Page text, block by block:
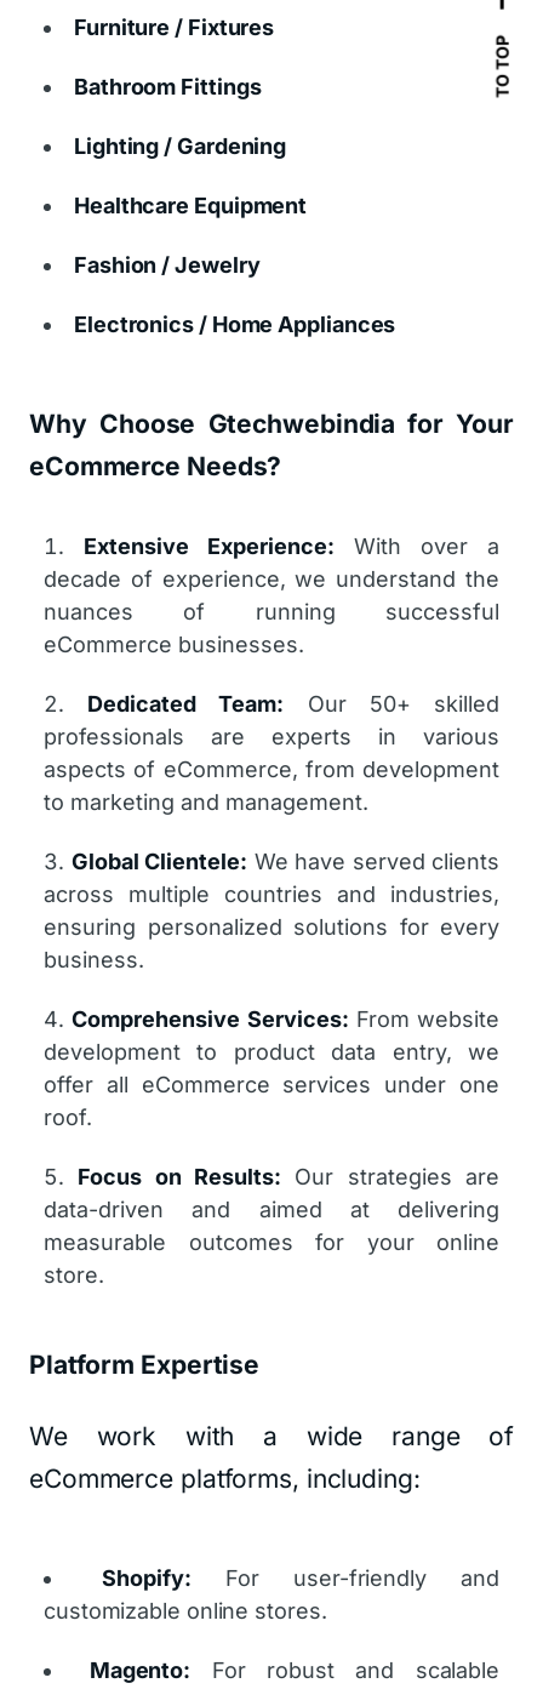
Furniture / Fixtures
Bathroom Fittings
Lighting / Gardening
Healthcare Equipment
Fashion / Jewelry
Electronics / Home Appliances
Why Choose Gtechwebindia for Your
eCommerce Needs?
Extensive Experience: With over a
decade of experience, we understand the
nuances of running successful
eCommerce businesses.
Dedicated Team: Our 50+ skilled
professionals are experts in various
aspects of eCommerce, from development
to marketing and management.
Global Clientele: We have served clients
across multiple countries and industries,
ensuring personalized solutions for every
business.
Comprehensive Services: From website
development to product data entry, we
offer all eCommerce services under one
roof.
Focus on Results: Our strategies are
data-driven and aimed at delivering
measurable outcomes for your online
store.
Platform Expertise
We work with a wide range of
eCommerce platforms, including:
Shopify: For user-friendly and
customizable online stores.
Magento: For robust and scalable
TO TOP